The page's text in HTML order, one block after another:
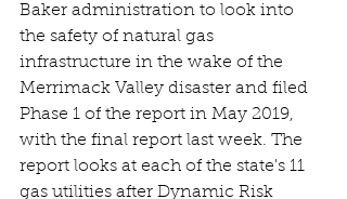
Baker administration to look into
the safety of natural gas
infrastructure in the wake of the
Merrimack Valley disaster and filed
Phase 1 of the report in May 2019,
with the final report last week. The
report looks at each of the state's 11
gas utilities after Dynamic Risk